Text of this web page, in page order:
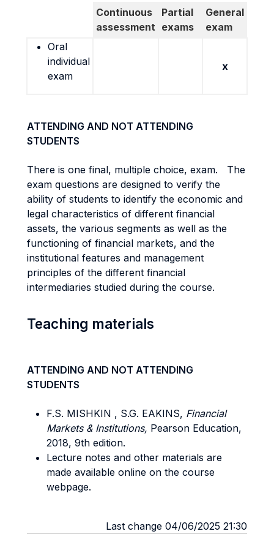
Continuous
assessment
Partial
exams
General
exam
Oral
individual
exam
x
ATTENDING AND NOT ATTENDING
STUDENTS
There is one final, multiple choice, exam. The
exam questions are designed to verify the
ability of students to identify the economic and
legal characteristics of different financial
assets, the various segments as well as the
functioning of financial markets, and the
institutional features and management
principles of the different financial
intermediaries studied during the course.
Teaching materials
ATTENDING AND NOT ATTENDING
STUDENTS
F.S. MISHKIN , S.G. EAKINS, Financial
Markets & Institutions, Pearson Education,
2018, 9th edition.
Lecture notes and other materials are
made available online on the course
webpage.
Last change 04/06/2025 21:30